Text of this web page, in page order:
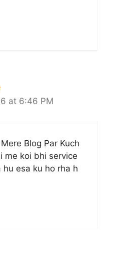
at 6:46 PM
Blog Par Kuch
me koi bhi service
hu esa ku ho rha h